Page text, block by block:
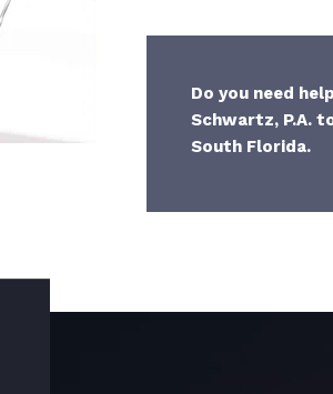
Do you need
Schwartz, P.A.
South Florida.